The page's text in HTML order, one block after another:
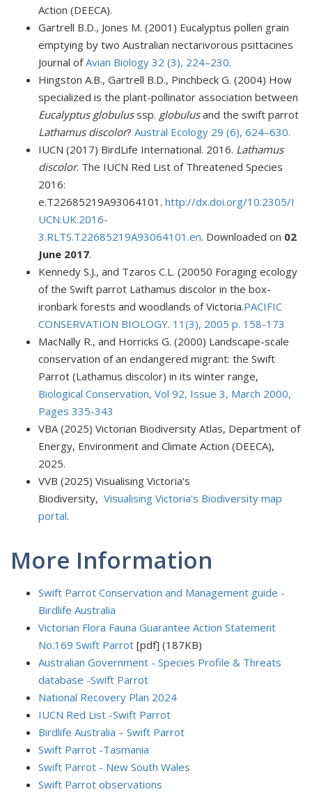
Action (DEECA).
Gartrell B.D., Jones M. (2001) Eucalyptus pollen grain
emptying by two Australian nectarivorous psittacines
Journal ofAvian Biology 32 (3), 224–230.
Hingston A.B., Gartrell B.D., Pinchbeck G. (2004) How
specialized is the plant-pollinator association between
Eucalyptus globulusssp. globulusand the swift parrot
Lathamus discolor? Austral Ecology 29 (6), 624–630.
IUCN (2017) BirdLife International. 2016. Lathamus
discolor. The IUCN Red List of Threatened Species
2016:
e.T22685219A93064101. http://dx.doi.org/10.2305/I
UCN.UK.2016-
3.RLTS.T22685219A93064101.en. Downloaded on 02
June 2017.
Kennedy S.J., and Tzaros C.L. (20050 Foraging ecology
of the Swift parrot Lathamus discolor in the box-
ironbark forests and woodlands of Victoria.PACIFIC
CONSERVATION BIOLOGY. 11(3), 2005 p. 158-173
MacNally R., and Horricks G. (2000) Landscape-scale
conservation of an endangered migrant: the Swift
Parrot (Lathamus discolor) in its winter range,
Biological Conservation, Vol 92, Issue 3, March 2000,
Pages 335-343
VBA (2025) Victorian Biodiversity Atlas, Department of
Energy, Environment and Climate Action (DEECA),
2025.
VVB (2025) Visualising Victoria's
Biodiversity, Visualising Victoria's Biodiversity map
portal.
More Information
Swift Parrot Conservation and Management guide -
Birdlife Australia
Victorian Flora Fauna Guarantee Action Statement
No.169 Swift Parrot [pdf] (187KB)
Australian Government - Species Profile & Threats
database -Swift Parrot
National Recovery Plan 2024
IUCN Red List -Swift Parrot
Birdlife Australia – Swift Parrot
Swift Parrot -Tasmania
Swift Parrot - New South Wales
Swift Parrot observations